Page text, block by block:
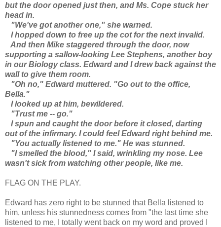
but the door opened just then, and Ms. Cope stuck her
head in.
"We've got another one," she warned.
I hopped down to free up the cot for the next invalid.
And then Mike staggered through the door, now
supporting a sallow-looking Lee Stephens, another boy
in our Biology class. Edward and I drew back against the
wall to give them room.
"Oh no," Edward muttered. "Go out to the office,
Bella."
I looked up at him, bewildered.
"Trust me -- go."
I spun and caught the door before it closed, darting
out of the infirmary. I could feel Edward right behind me.
"You actually listened to me." He was stunned.
"I smelled the blood," I said, wrinkling my nose. Lee
wasn't sick from watching other people, like me.
FLAG ON THE PLAY.
Edward has zero right to be stunned that Bella listened to
him, unless his stunnedness comes from "the last time she
listened to me, I totally went back on my word and proved I